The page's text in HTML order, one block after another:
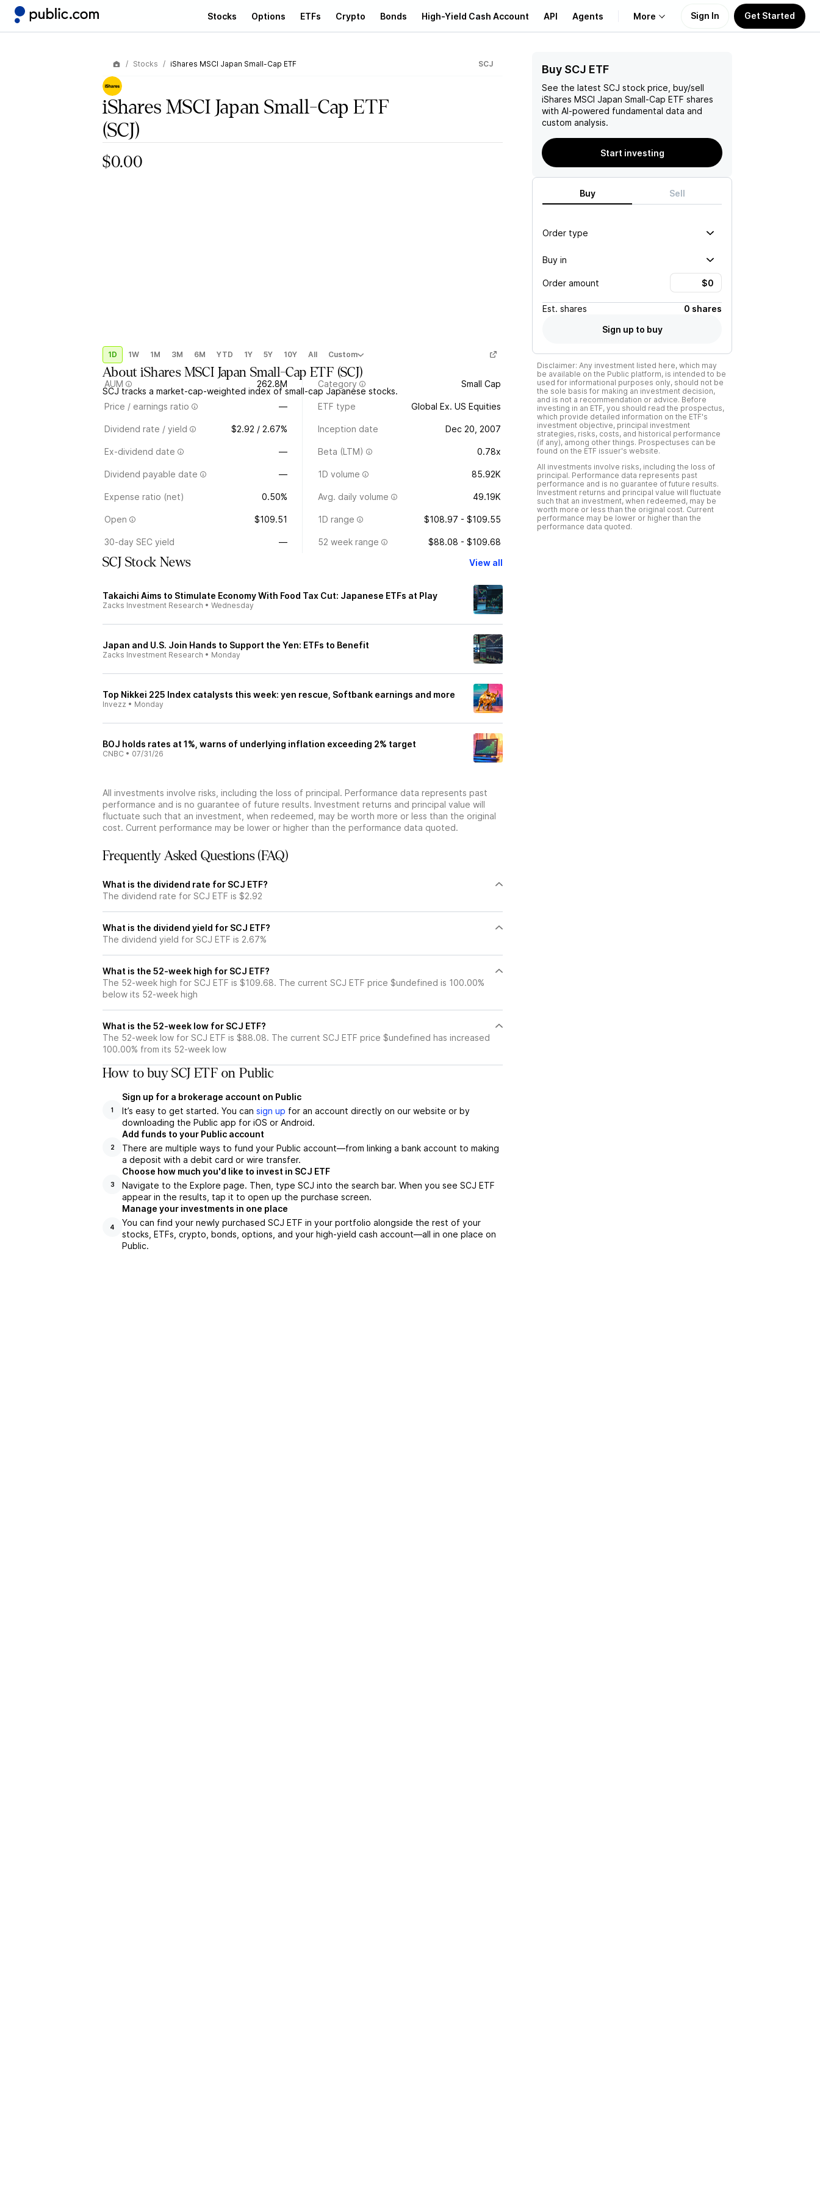
Stocks Options ETFs Crypto Bonds High-Yield Cash Account API Agents More
About Us
Learn
Support
Sign In Get Started
Stocks iShares MSCI Japan Small-Cap ETF SCJ
iShares MSCI Japan Small-Cap ETF
(SCJ)
$0.00
1D 1W 1M 3M 6M YTD 1Y 5Y 10Y All Custom
AboutiShares MSCI Japan Small-Cap ETF (SCJ)
SCJ tracks a market-cap-weighted index of small-cap Japanese stocks.
AUM 262.8M Category Small Cap
Price / earnings ratio — ETF type Global Ex. US Equities
Dividend rate / yield $2.92 / 2.67% Inception date Dec 20, 2007
Ex-dividend date — Beta (LTM) 0.78x
Dividend payable date — 1D volume 85.92K
Expense ratio (net) 0.50% Avg. daily volume 49.19K
Open $109.51 1D range $108.97 - $109.55
30-day SEC yield — 52 week range $88.08 - $109.68
SCJ Stock News View all
Takaichi Aims to Stimulate Economy With Food Tax Cut: Japanese ETFs at Play
Zacks Investment Research • Wednesday
Japan and U.S. Join Hands to Support the Yen: ETFs to Benefit
Zacks Investment Research • Monday
Top Nikkei 225 Index catalysts this week: yen rescue, Softbank earnings and more
Invezz • Monday
BOJ holds rates at 1%, warns of underlying inflation exceeding 2% target
CNBC • 07/31/26
All investments involve risks, including the loss of principal. Performance data represents past
performance and is no guarantee of future results. Investment returns and principal value will
fluctuate such that an investment, when redeemed, may be worth more or less than the original
cost. Current performance may be lower or higher than the performance data quoted.
Frequently Asked Questions (FAQ)
What is the dividend rate for SCJ ETF?
The dividend rate for SCJ ETF is $2.92
What is the dividend yield for SCJ ETF?
The dividend yield for SCJ ETF is 2.67%
What is the 52-week high for SCJ ETF?
The 52-week high for SCJ ETF is $109.68. The current SCJ ETF price $undefined is 100.00%
below its 52-week high
What is the 52-week low for SCJ ETF?
The 52-week low for SCJ ETF is $88.08. The current SCJ ETF price $undefined has increased
100.00% from its 52-week low
How to buy SCJ ETF on Public
1
Sign up for a brokerage account on Public
It’s easy to get started. You can sign up for an account directly on our website or by
downloading the Public app for iOS or Android.
2
Add funds to your Public account
There are multiple ways to fund your Public account—from linking a bank account to making
a deposit with a debit card or wire transfer.
3
Choose how much you'd like to invest in SCJ ETF
Navigate to the Explore page. Then, type SCJ into the search bar. When you see SCJ ETF
appear in the results, tap it to open up the purchase screen.
4
Manage your investments in one place
You can find your newly purchased SCJ ETF in your portfolio alongside the rest of your
stocks, ETFs, crypto, bonds, options, and your high-yield cash account––all in one place on
Public.
Buy SCJ ETF
See the latest SCJ stock price, buy/sell
iShares MSCI Japan Small-Cap ETF shares
with AI-powered fundamental data and
custom analysis.
Start investing
Buy Sell
Order type
Buy in
Order amount
Est. shares
0 shares
Sign up to buy
Disclaimer: Any investment listed here, which may
be available on the Public platform, is intended to be
used for informational purposes only, should not be
the sole basis for making an investment decision,
and is not a recommendation or advice. Before
investing in an ETF, you should read the prospectus,
which provide detailed information on the ETF's
investment objective, principal investment
strategies, risks, costs, and historical performance
(if any), among other things. Prospectuses can be
found on the ETF issuer's website.
All investments involve risks, including the loss of
principal. Performance data represents past
performance and is no guarantee of future results.
Investment returns and principal value will fluctuate
such that an investment, when redeemed, may be
worth more or less than the original cost. Current
performance may be lower or higher than the
performance data quoted.